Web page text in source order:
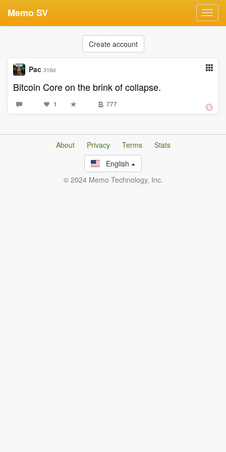
Memo SV
Create account
Pac 316d
Bitcoin Core on the brink of collapse.
1 777
About Privacy Terms
Stats
English
© 2024 Memo Technology, Inc.